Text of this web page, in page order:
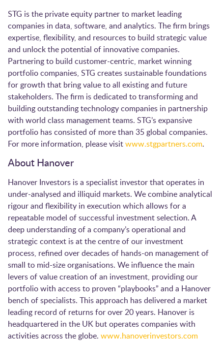
STG is the private equity partner to market leading
companies in data, software, and analytics. The firm brings
expertise, flexibility, and resources to build strategic value
and unlock the potential of innovative companies.
Partnering to build customer-centric, market winning
portfolio companies, STG creates sustainable foundations
for growth that bring value to all existing and future
stakeholders. The firm is dedicated to transforming and
building outstanding technology companies in partnership
with world class management teams. STG’s expansive
portfolio has consisted of more than 35 global companies.
For more information, please visitwww.stgpartners.com.
About Hanover
Hanover Investors is a specialist investor that operates in
under-analysed and illiquid markets. We combine analytical
rigour and flexibility in execution which allows for a
repeatable model of successful investment selection. A
deep understanding of a company’s operational and
strategic context is at the centre of our investment
process, refined over decades of hands-on management of
small to mid-size organisations. We influence the main
levers of value creation of an investment, providing our
portfolio with access to proven “playbooks” and a Hanover
bench of specialists. This approach has delivered a market
leading record of returns for over 20 years. Hanover is
headquartered in the UK but operates companies with
activities across the globe. www.hanoverinvestors.com